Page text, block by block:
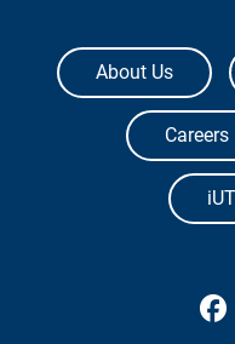
The University of
About Us
Careers